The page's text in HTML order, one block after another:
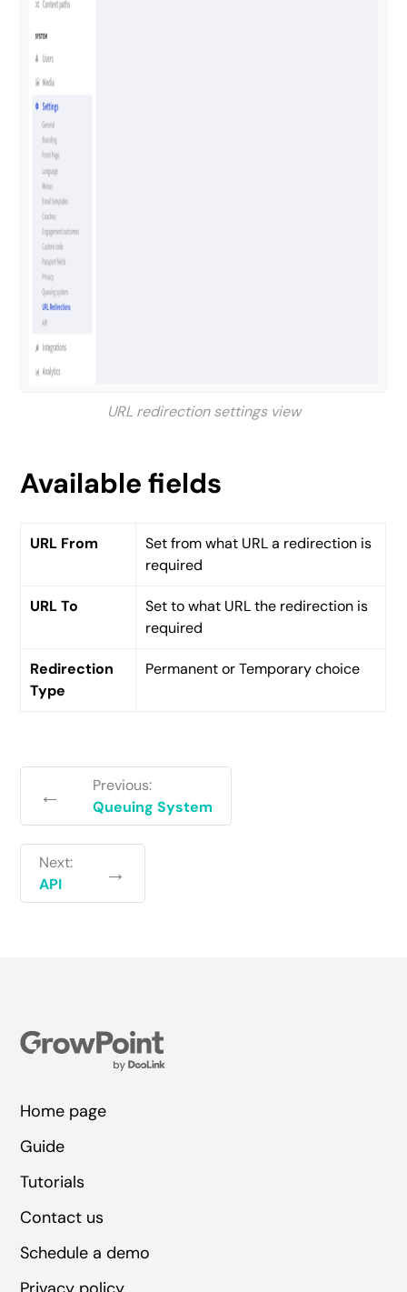
URL redirection settings view
Available fields
URL From
Set from what URL a redirection is
required
URL To
Set to what URL the redirection is
required
Redirection
Type
Permanent or Temporary choice
←
Previous:
Queuing System
Next:
API
→
Home page
Guide
Tutorials
Contact us
Schedule a demo